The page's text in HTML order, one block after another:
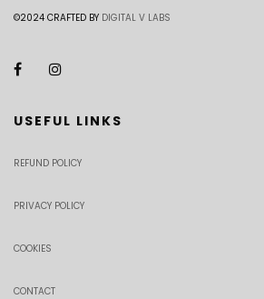
©2024 CRAFTED BY DIGITAL V LABS
USEFUL LINKS
REFUND POLICY
PRIVACY POLICY
COOKIES
CONTACT